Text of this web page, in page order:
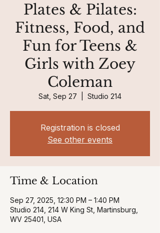
Plates & Pilates:
Fitness, Food, and
Fun for Teens &
Girls with Zoey
Coleman
Sat, Sep 27 Studio 214
Registration is closed
See other events
Time & Location
Sep 27, 2025, 12:30 PM – 1:40 PM
Studio 214, 214 W King St, Martinsburg,
WV 25401, USA